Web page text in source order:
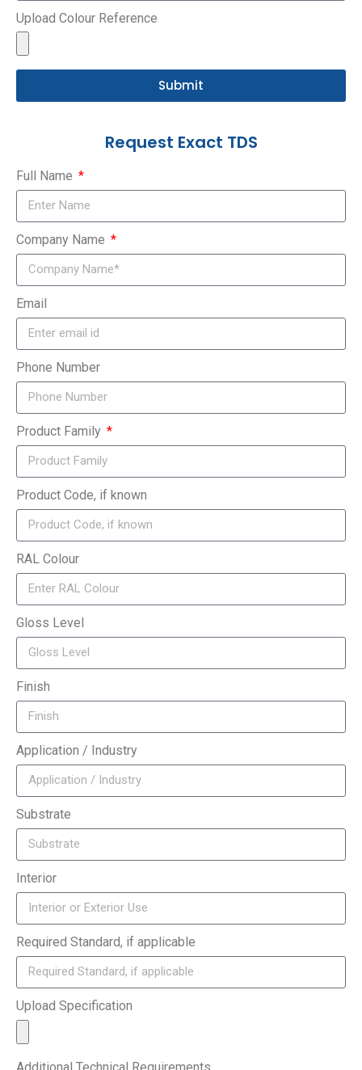
Upload Colour Reference
Submit
Request Exact TDS
Full Name
Company Name
Email
Phone Number
Product Family
Product Code, if known
RAL Colour
Gloss Level
Finish
Application / Industry
Substrate
Interior
Required Standard, if applicable
Upload Specification